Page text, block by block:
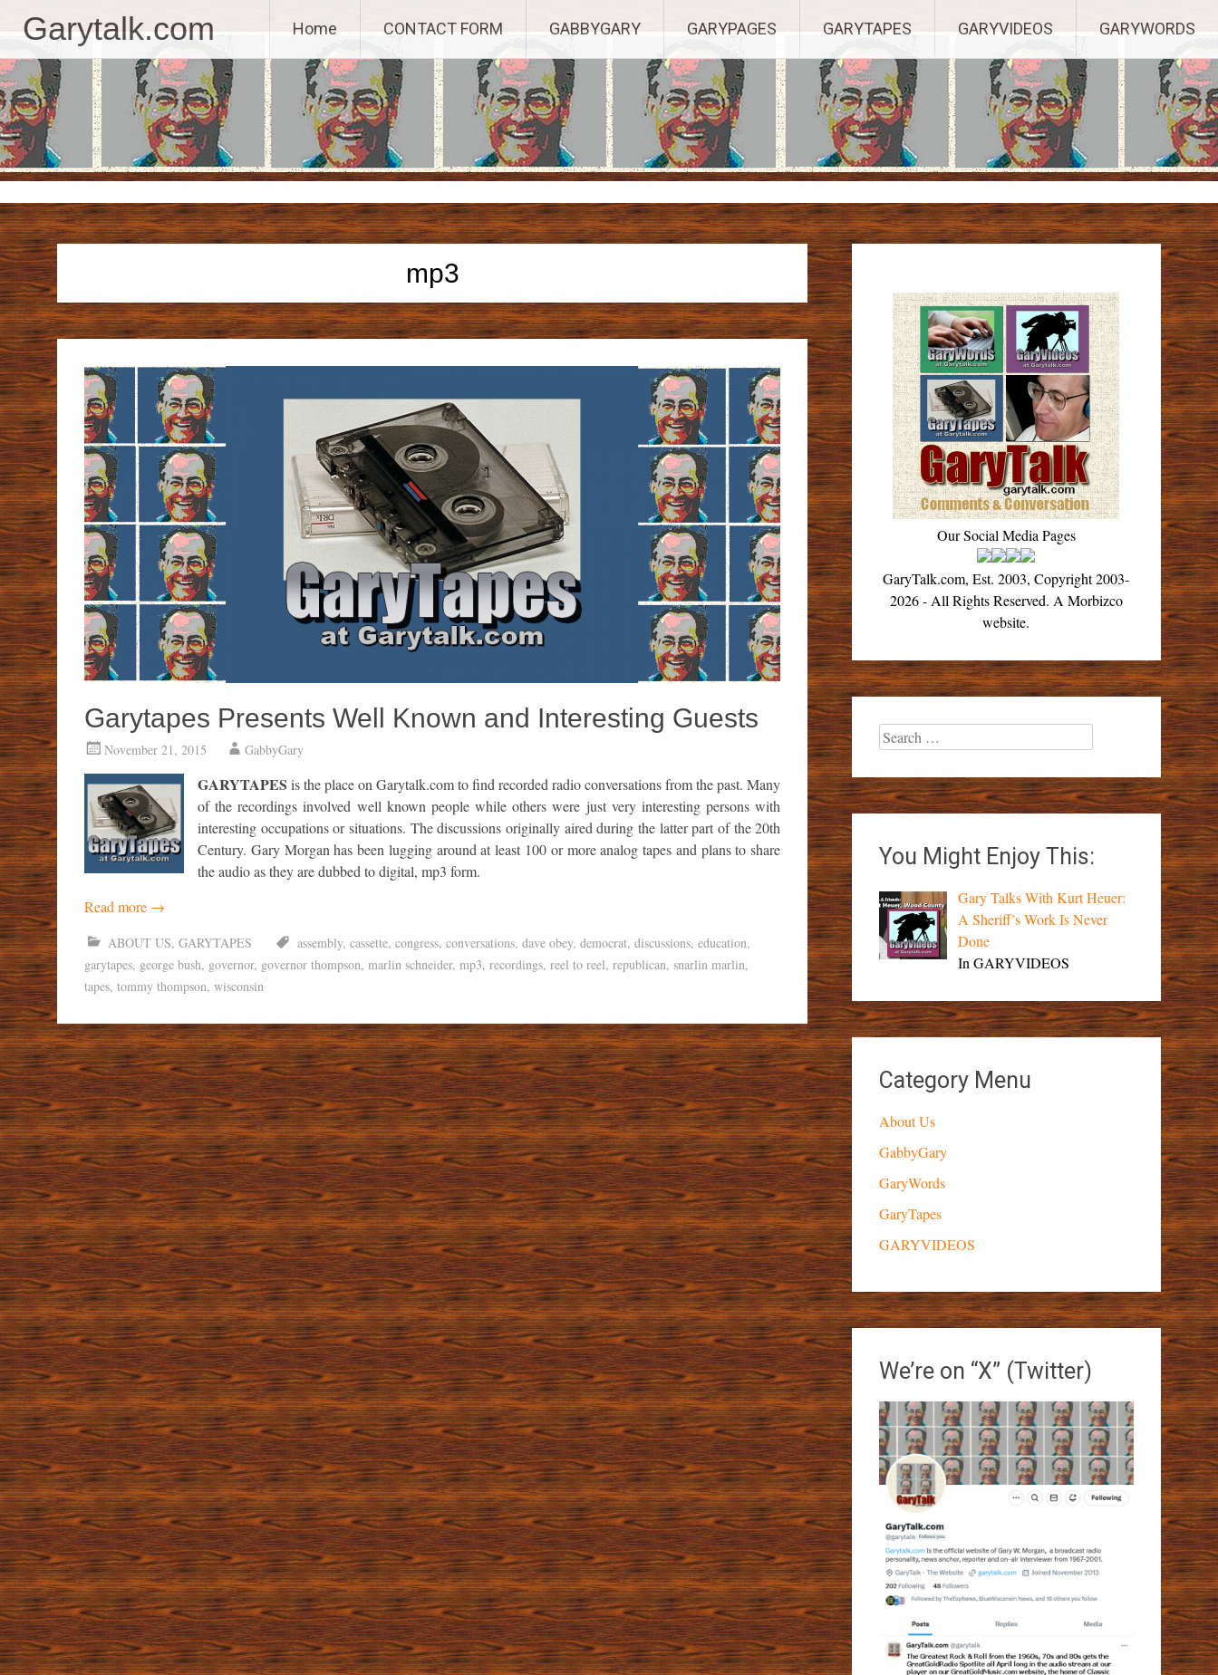
Skip
content
Garytalk.com Home CONTACT FORM GABBYGARY GARYPAGES GARYTAPES GARYVIDEOS GARYWORDS
mp3
Garytapes Presents Well Known and Interesting Guests
November 21, 2015 GabbyGary
GARYTAPES is the place on Garytalk.com to find recorded radio conversations from the past. Many
of the recordings involved well known people while others were just very interesting persons with
interesting occupations or situations. The discussions originally aired during the latter part of the 20th
Century. Gary Morgan has been lugging around at least 100 or more analog tapes and plans to share
the audio as they are dubbed to digital, mp3 form.
Read more →
ABOUT US, GARYTAPES assembly, cassette, congress, conversations, dave obey, democrat, discussions, education,
garytapes, george bush, governor, governor thompson, marlin schneider, mp3, recordings, reel to reel, republican, snarlin marlin,
tapes, tommy thompson, wisconsin
Our Social Media Pages
GaryTalk.com, Est. 2003, Copyright 2003-
2026 - All Rights Reserved. A Morbizco
website.
Search
for:
You Might Enjoy This:
Gary Talks With Kurt Heuer:
A Sheriff’s Work Is Never
Done
In GARYVIDEOS
Category Menu
About Us
GabbyGary
GaryWords
GaryTapes
GARYVIDEOS
We’re on “X” (Twitter)